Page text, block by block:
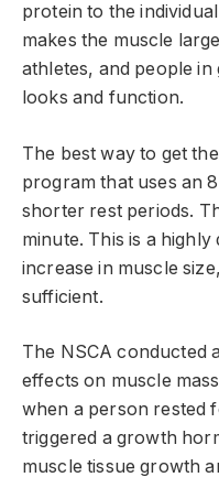
protein to the individual
makes the muscle
athletes, and people
looks and function.
The best way to get
program that uses an
shorter rest periods.
minute. This is a
increase in muscle
sufficient.
The NSCA conducted
effects on muscle
when a person rested
triggered a growth
muscle tissue growth